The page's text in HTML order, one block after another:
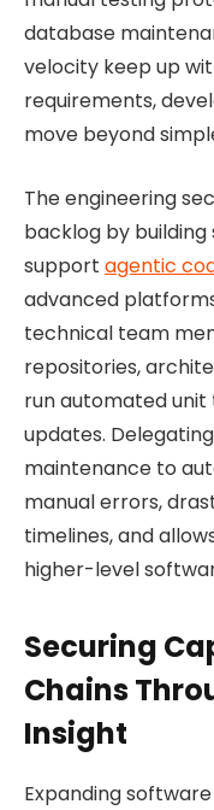
database
velocity keep up
requirements,
move beyond
The engineering
backlog by
support agentic
advanced
technical team
repositories,
run automated unit
updates.
maintenance to
manual errors,
timelines, and
higher-level
Securing
Chains
Insight
Expanding